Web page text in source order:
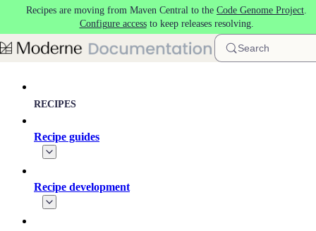
Skip to main content
Recipes are moving from Maven Central to the Code Genome Project.
Configure accessto keep releases resolving.
Search
RECIPES
Recipe guides
Recipe development